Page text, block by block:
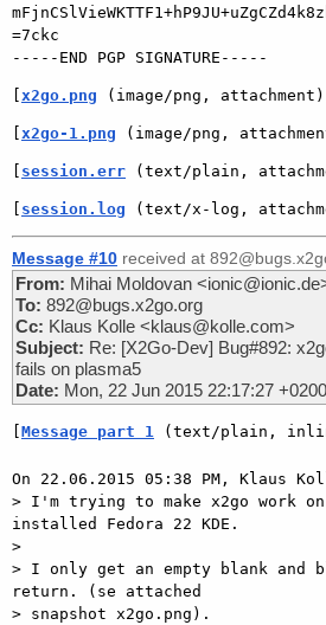
=7ckc
x2go.png (image/png, attachment)]
x2go-1.png (image/png,
session.err (text/plain,
session.log (text/x-log,
Message #10 received at
From: Mihai Moldovan
To: 892@bugs.x2go.org
Cc: Klaus Kolle <klaus@kolle.com>
Subject: Re: [X2Go-Dev] Bug#892:
fails on plasma5
Date: Mon, 22 Jun 2015 22:17:27 +0200
Message part 1 (text/plain,
On 22.06.2015 05:38 PM, Klaus
> I'm trying to make x2go work
installed Fedora 22 KDE.
>
> I only get an empty blank and
return. (se attached
> snapshot x2go.png).